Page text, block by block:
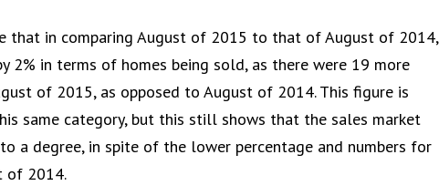
that in comparing August of 2015 to that of August of 2014,
2% in terms of homes being sold, as there were 19 more
of 2015, as opposed to August of 2014. This figure is
same category, but this still shows that the sales market
a degree, in spite of the lower percentage and numbers for
of 2014.